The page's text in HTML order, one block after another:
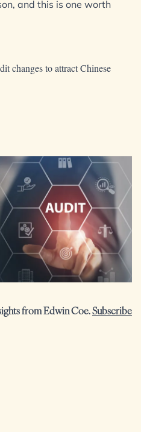
and this is one worth
changes to attract Chinese
from Edwin Coe.Subscribe